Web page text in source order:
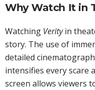
Why Watch It in
Watching Verityin
story. The use of
detailed
intensifies every scare
screen allows viewers